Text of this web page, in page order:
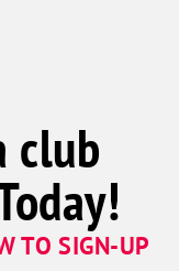
club
TO SIGN-UP